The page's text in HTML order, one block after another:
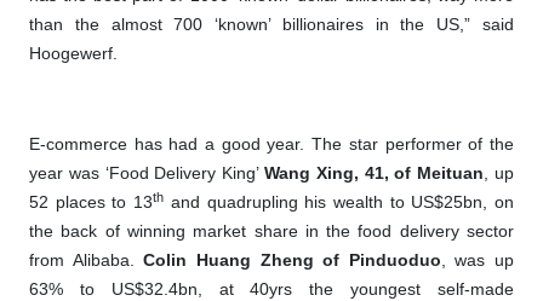
than the almost 700 ‘known’ billionaires in the US,” said
Hoogewerf.
E-commerce has had a good year. The star performer of the
year was ‘Food Delivery King’ Wang Xing, 41, of Meituan, up
52 places to 13th and quadrupling his wealth to US$25bn, on
the back of winning market share in the food delivery sector
from Alibaba.Colin Huang Zheng of Pinduoduo, was up
63% to US$32.4bn, at 40yrs the youngest self-made